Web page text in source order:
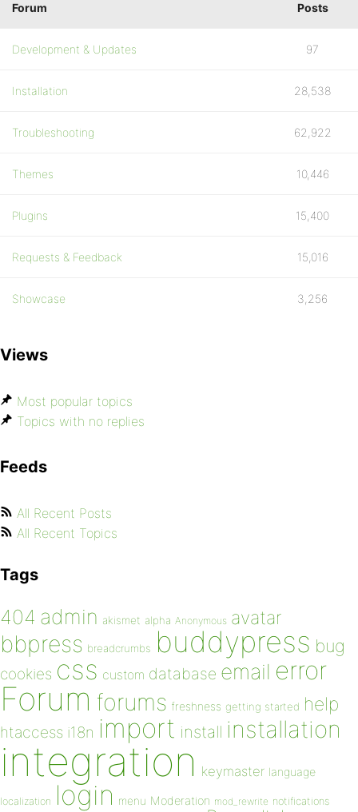
Forum Posts
Development & Updates 97
Installation 28,538
Troubleshooting 62,922
Themes 10,446
Plugins 15,400
Requests & Feedback 15,016
Showcase 3,256
Views
Most popular topics
Topics with no replies
Feeds
All Recent Posts
All Recent Topics
Tags
404 admin akismet alpha Anonymous avatar
bbpress breadcrumbs buddypress bug
cookies css custom database email error
Forum forums freshness getting started help
htaccess i18n import install installation
integration keymaster language
localization login menu Moderation mod_rewrite notifications